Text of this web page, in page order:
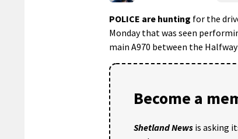
POLICE are hunting for the
Monday that was seen
main A970 between the
Become a
Shetland News is asking